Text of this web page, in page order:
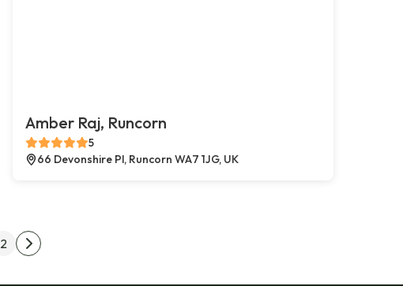
Amber Raj, Runcorn
5
66 Devonshire Pl, Runcorn WA7 1JG, UK
Posts pagination
2
Next page